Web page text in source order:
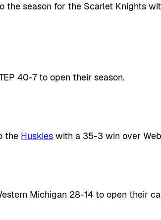
the season for the Scarlet Knights
40-7 to open their season.
the Huskies with a 35-3 win over
Michigan 28-14 to open their